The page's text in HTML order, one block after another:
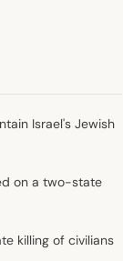
Israel's Jewish
on a two-state
killing of civilians